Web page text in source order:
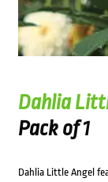
Dahlia
Pack of 1
Dahlia Little Angel